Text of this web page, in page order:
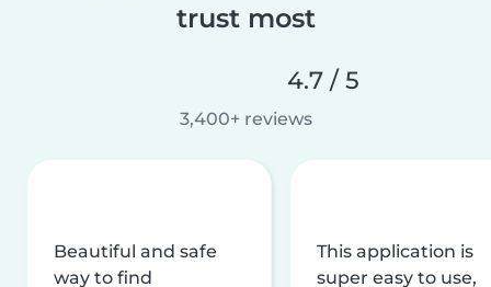
trust most
4.7 / 5
3,400+ reviews
Beautiful and safe
way to find
This application is
super easy to use,